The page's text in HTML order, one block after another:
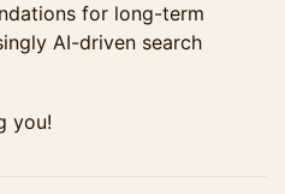
for long-term
AI-driven search
you!